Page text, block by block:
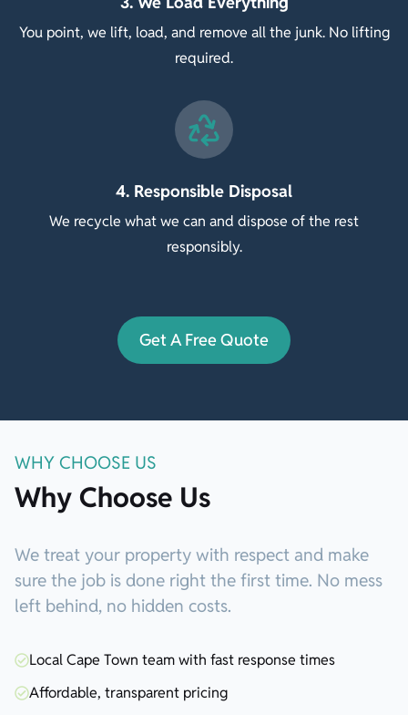
You point, we lift, load, and remove all the junk. No lifting
required.
4. Responsible Disposal
We recycle what we can and dispose of the rest
responsibly.
Get A Free Quote
WHY CHOOSE US
Why Choose Us
We treat your property with respect and make
sure the job is done right the first time. No mess
left behind, no hidden costs.
Local Cape Town team with fast response times
Affordable, transparent pricing